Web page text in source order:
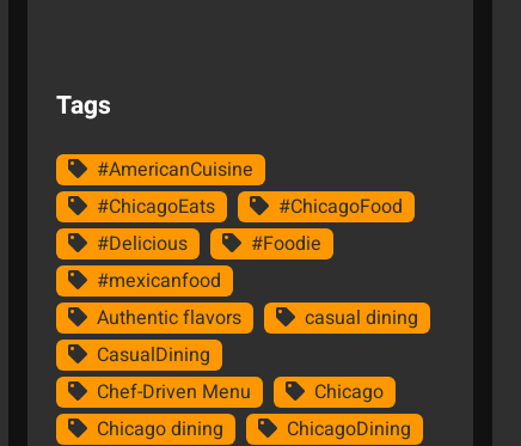
Tags
#AmericanCuisine
#ChicagoEats
#ChicagoFood
#Delicious
#Foodie
#mexicanfood
Authentic flavors
casual dining
CasualDining
Chef-Driven Menu
Chicago
Chicago dining
ChicagoDining